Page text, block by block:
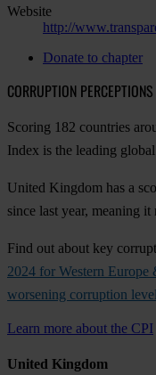
Website
http://
Donate to chapter
CORRUPTION
Scoring 182 countries
Index is the leading
United Kingdom has a
since last year, meaning
Find out about key
2024 for Western Europe
worsening corruption
Learn more about the CPI
United Kingdom